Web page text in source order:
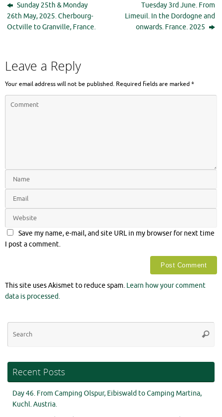
Sunday 25th & Monday
26th May, 2025. Cherbourg-
Octville to Granville, France.
Tuesday 3rd June. From
Limeuil. In the Dordogne and
onwards. France. 2025
Leave a Reply
Your email address will not be published. Required fields are marked*
Save my name, e-mail, and site URL in my browser for next time
I post a comment.
This site uses Akismet to reduce spam. Learn how your comment
data is processed.
Recent Posts
Day 46. From Camping Olspur, Eibiswald to Camping Martina,
Kuchl. Austria.